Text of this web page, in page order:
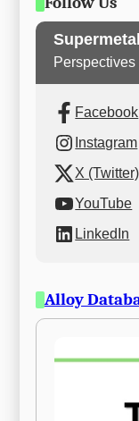
Facebook
Instagram
X (Twitter)
YouTube
LinkedIn
Alloy